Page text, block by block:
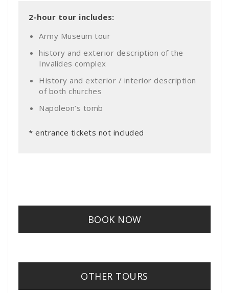
2-hour tour includes:
Army Museum tour
history and exterior description of the
Invalides complex
History and exterior / interior description
of both churches
Napoleon’s tomb
* entrance tickets not included
BOOK NOW
OTHER TOURS